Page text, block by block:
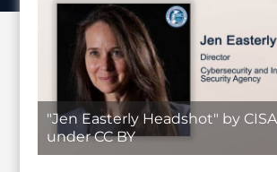
"Jen Easterly Headshot" by
under CC BY